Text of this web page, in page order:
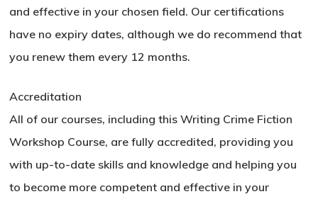
and effective in your chosen field. Our certifications
have no expiry dates, although we do recommend that
you renew them every 12 months.
Accreditation
All of our courses, including this Writing Crime Fiction
Workshop Course, are fully accredited, providing you
with up-to-date skills and knowledge and helping you
to become more competent and effective in your